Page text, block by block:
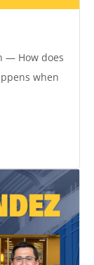
— How does
when